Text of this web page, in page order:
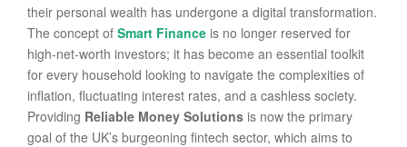
o
their personal wealth has undergone a digital transformation.
The concept of Smart Finance is no longer reserved for
high-net-worth investors; it has become an essential toolkit
for every household looking to navigate the complexities of
inflation, fluctuating interest rates, and a cashless society.
Providing Reliable Money Solutions is now the primary
goal of the UK’s burgeoning fintech sector, which aims to